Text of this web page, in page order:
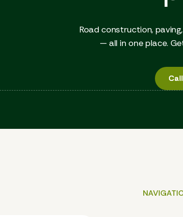
Road construction,
— all in one place.